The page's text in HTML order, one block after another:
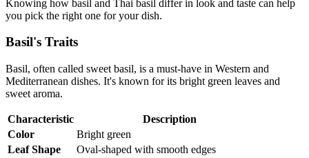
Knowing how basil and Thai basil differ in look and taste can help
you pick the right one for your dish.
Basil's Traits
Basil, often called sweet basil, is a must-have in Western and
Mediterranean dishes. It's known for its bright green leaves and
sweet aroma.
Characteristic
Description
Color
Bright green
Leaf Shape
Oval-shaped with smooth edges